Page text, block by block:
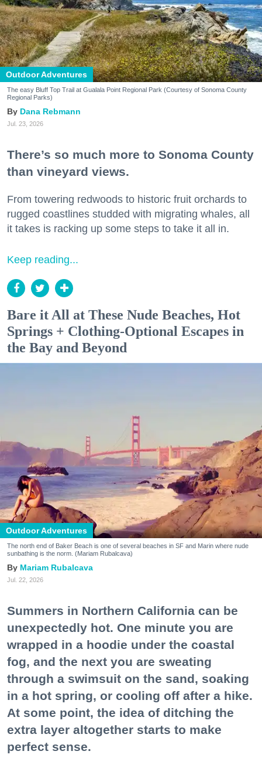
Outdoor Adventures
The easy Bluff Top Trail at Gualala Point Regional Park (Courtesy of Sonoma County
Regional Parks)
Dana Rebmann
Jul. 23, 2026
There’s so much more to Sonoma County
than vineyard views.
From towering redwoods to historic fruit orchards to
rugged coastlines studded with migrating whales, all
it takes is racking up some steps to take it all in.
Keep reading...
Bare it All at These Nude Beaches, Hot
Springs + Clothing-Optional Escapes in
the Bay and Beyond
Outdoor Adventures
The north end of Baker Beach is one of several beaches in SF and Marin where nude
sunbathing is the norm. (Mariam Rubalcava)
Mariam Rubalcava
Jul. 22, 2026
Summers in Northern California can be
unexpectedly hot. One minute you are
wrapped in a hoodie under the coastal
fog, and the next you are sweating
through a swimsuit on the sand, soaking
in a hot spring, or cooling off after a hike.
At some point, the idea of ditching the
extra layer altogether starts to make
perfect sense.